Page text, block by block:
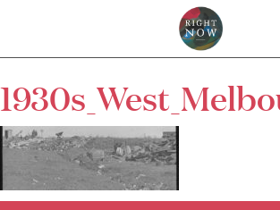
Skip to
About Right Now
Partnerships
Team
Supporters